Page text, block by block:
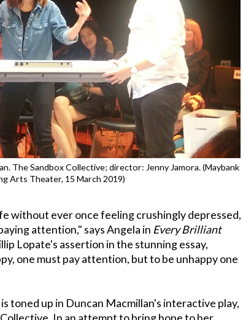
The Sandbox Collective; director: Jenny Jamora. (Maybank
Arts Theater, 15 March 2019)
without ever once feeling crushingly depressed,
attention," says Angela in Every Brilliant
Lopate's assertion in the stunning essay,
one must pay attention, but to be unhappy one
toned up in Duncan Macmillan's interactive play,